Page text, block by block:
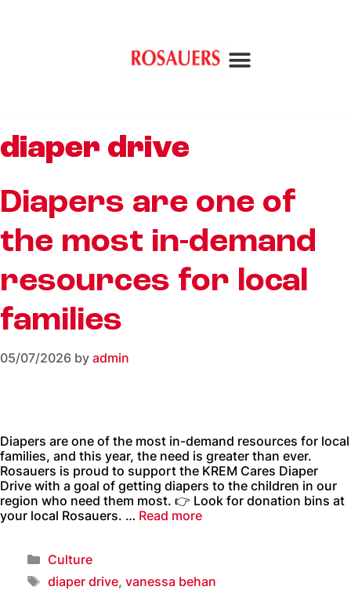
diaper drive
Diapers are one of
the most in-demand
resources for local
families
05/07/2026 by admin
Diapers are one of the most in-demand resources for local
families, and this year, the need is greater than ever.
Rosauers is proud to support the KREM Cares Diaper
Drive with a goal of getting diapers to the children in our
region who need them most. 👉 Look for donation bins at
your local Rosauers. … Read more
Culture
diaper drive, vanessa behan